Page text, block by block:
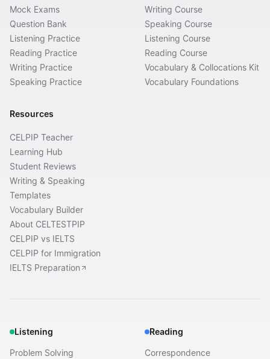
Mock Exams
Question Bank
Listening Practice
Reading Practice
Writing Practice
Speaking Practice
Writing Course
Speaking Course
Listening Course
Reading Course
Vocabulary & Collocations Kit
Vocabulary Foundations
Resources
CELPIP Teacher
Learning Hub
Student Reviews
Writing & Speaking
Templates
Vocabulary Builder
About CELTESTPIP
CELPIP vs IELTS
CELPIP for Immigration
IELTS Preparation
Listening
Problem Solving
Reading
Correspondence